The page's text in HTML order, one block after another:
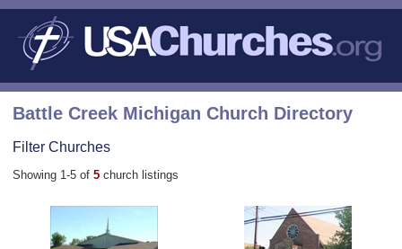
Battle Creek Michigan Church Directory
Filter Churches
Showing 1-5 of 5 church listings